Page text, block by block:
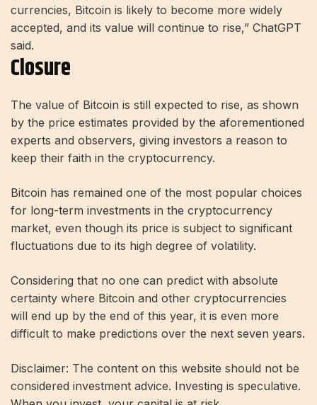
currencies, Bitcoin is likely to become more widely
accepted, and its value will continue to rise,” ChatGPT
said.
Closure
The value of Bitcoin is still expected to rise, as shown
by the price estimates provided by the aforementioned
experts and observers, giving investors a reason to
keep their faith in the cryptocurrency.
Bitcoin has remained one of the most popular choices
for long-term investments in the cryptocurrency
market, even though its price is subject to significant
fluctuations due to its high degree of volatility.
Considering that no one can predict with absolute
certainty where Bitcoin and other cryptocurrencies
will end up by the end of this year, it is even more
difficult to make predictions over the next seven years.
Disclaimer: The content on this website should not be
considered investment advice. Investing is speculative.